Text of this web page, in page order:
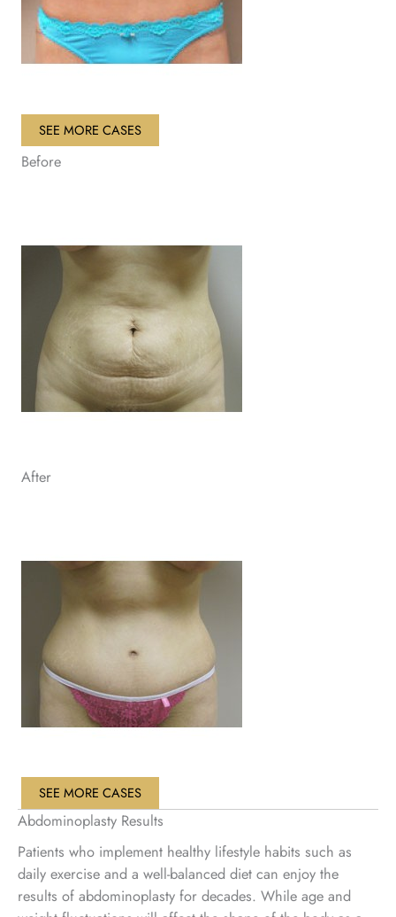
SEE MORE CASES
Before
After
SEE MORE CASES
Abdominoplasty Results
Patients who implement healthy lifestyle habits such as
daily exercise and a well-balanced diet can enjoy the
results of abdominoplasty for decades. While age and